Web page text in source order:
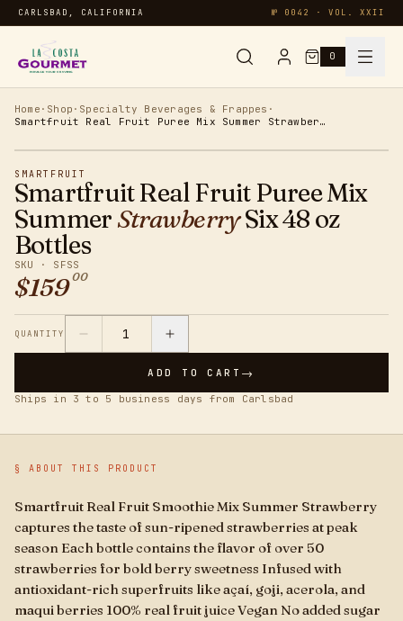
CARLSBAD, CALIFORNIA № 0042 · VOL. XXII
0
Syrups & Sauces
Specialty
Smoothies
Oatmeal
Protein
Boba
For Business
Home · Shop · Specialty Beverages & Frappes ·
Smartfruit Real Fruit Puree Mix Summer Strawberry Six 48 oz Bottles
SMARTFRUIT
Smartfruit Real Fruit Puree Mix
Summer StrawberrySix 48 oz
Bottles
SKU · SFSS
$15900
QUANTITY 1
ADD TO CART →
Ships in 3 to 5 business days from Carlsbad
§ ABOUT THIS PRODUCT
Smartfruit Real Fruit Smoothie Mix Summer Strawberry
captures the taste of sun-ripened strawberries at peak
season Each bottle contains the flavor of over 50
strawberries for bold berry sweetness Infused with
antioxidant-rich superfruits like açaí, goji, acerola, and
maqui berries 100% real fruit juice Vegan No added sugar